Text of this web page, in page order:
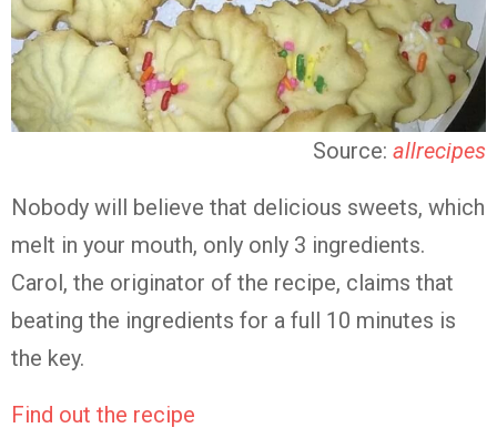
Source: allrecipes
Nobody will believe that delicious sweets, which
melt in your mouth, only only 3 ingredients.
Carol, the originator of the recipe, claims that
beating the ingredients for a full 10 minutes is
the key.
Find out the recipe